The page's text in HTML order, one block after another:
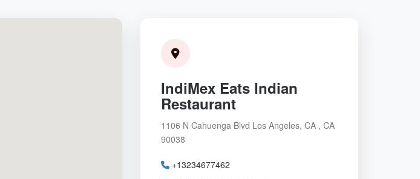
IndiMex Eats Indian
Restaurant
1106 N Cahuenga Blvd Los Angeles, CA , CA
90038
+13234677462